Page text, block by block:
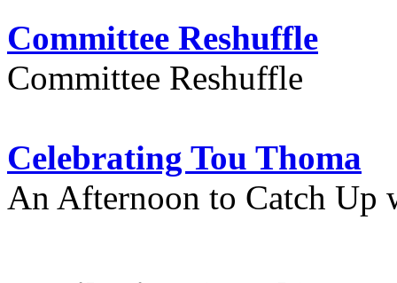
Committee Reshuffle
Committee Reshuffle
Celebrating Tou Thoma
An Afternoon to Catch Up